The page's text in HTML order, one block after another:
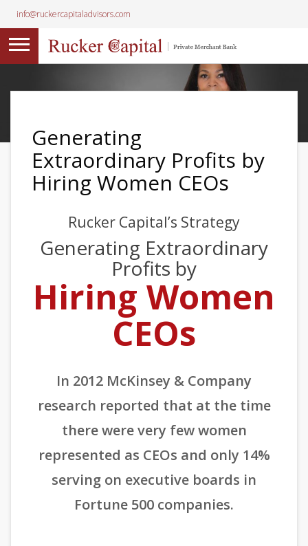
info@ruckercapitaladvisors.com
Generating
Extraordinary Profits by
Hiring Women CEOs
Rucker Capital’s Strategy
Generating Extraordinary
Profits by
Hiring Women
CEOs
In 2012 McKinsey & Company
research reported that at the time
there were very few women
represented as CEOs and only 14%
serving on executive boards in
Fortune 500 companies.